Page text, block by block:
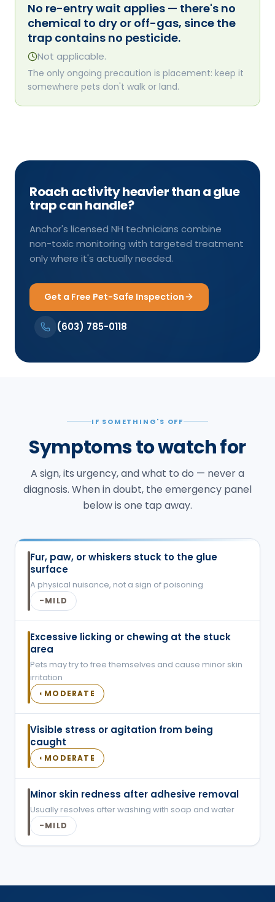
No re-entry wait applies — there's no
chemical to dry or off-gas, since the
trap contains no pesticide.
Not applicable.
The only ongoing precaution is placement: keep it
somewhere pets don't walk or land.
Roach activity heavier than a glue
trap can handle?
Anchor's licensed NH technicians combine
non-toxic monitoring with targeted treatment
only where it's actually needed.
Get a Free Pet-Safe Inspection
(603) 785-0118
IF SOMETHING'S OFF
Symptoms to watch for
A sign, its urgency, and what to do — never a
diagnosis. When in doubt, the emergency panel
below is one tap away.
Fur, paw, or whiskers stuck to the glue
surface
A physical nuisance, not a sign of poisoning
–MILD
Excessive licking or chewing at the stuck
area
Pets may try to free themselves and cause minor skin
irritation
◐ MODERATE
Visible stress or agitation from being
caught
◐ MODERATE
Minor skin redness after adhesive removal
Usually resolves after washing with soap and water
–MILD